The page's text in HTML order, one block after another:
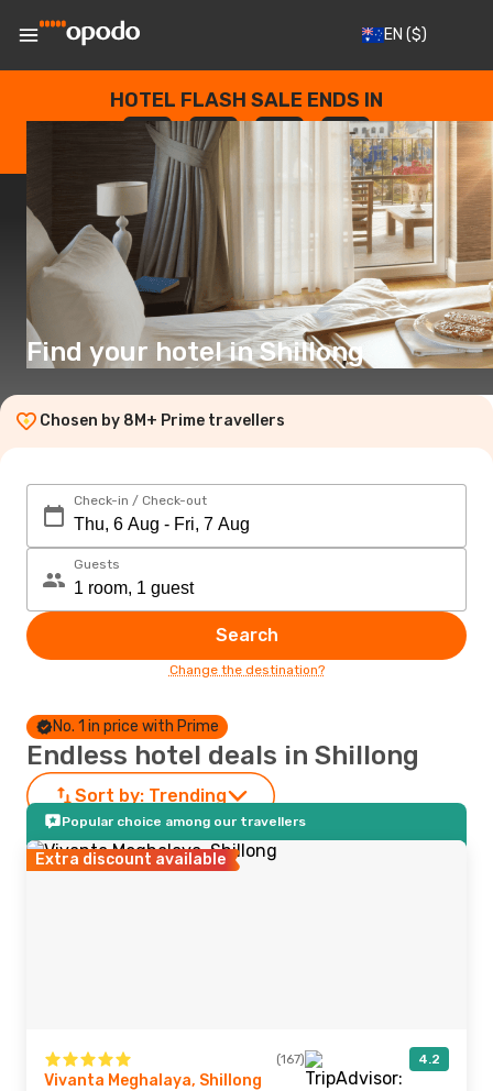
EN ($)
HOTEL FLASH SALE ENDS IN
--
DAYS
: --
HOURS
: --
SECONDS
Find your hotel in Shillong
Chosen by 8M+ Prime travellers
Check-in / Check-out
Guests
Search
Change the destination?
No. 1 in price with Prime
Endless hotel deals in Shillong
Sort by: Trending
Popular choice among our travellers
Extra discount available
(167) 4.2
Vivanta Meghalaya, Shillong